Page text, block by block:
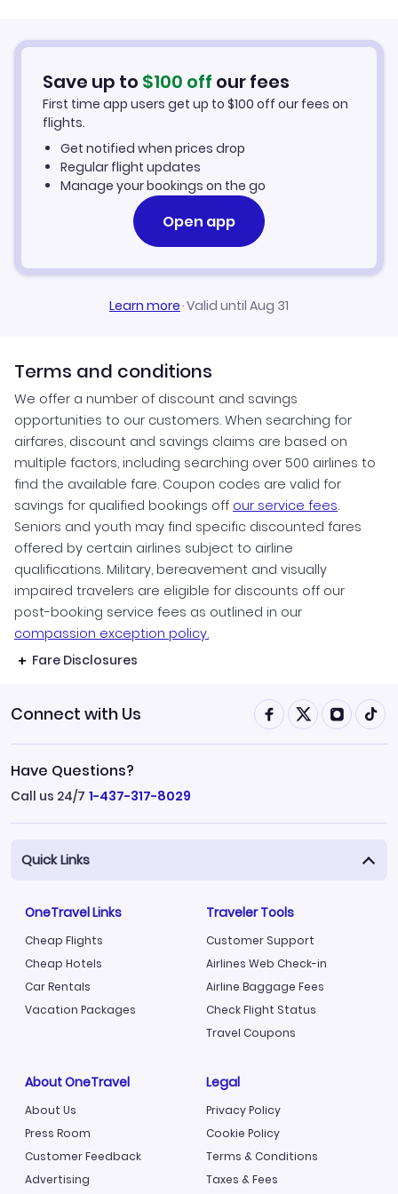
Flights to McCarran International Airport
Flights to San Francisco
Flights to Los Angeles
Flights to Brussels
Flights to Las Vegas
Flights from Las Vegas to Los Angeles
Flights from Los Angeles to Las Vegas
Flights from San Francisco to Manila
Flights from Houston to Newark
Flights from Newark to Panama City
Flights from Houston to Los Angeles
Save up to $100 off our fees
First time app users get up to $100 off our fees on
flights.
Get notified when prices drop
Regular flight updates
Manage your bookings on the go
Open app
Learn more·Valid until Aug 31
Terms and conditions
We offer a number of discount and savings
opportunities to our customers. When searching for
airfares, discount and savings claims are based on
multiple factors, including searching over 500 airlines to
find the available fare. Coupon codes are valid for
savings for qualified bookings off our service fees.
Seniors and youth may find specific discounted fares
offered by certain airlines subject to airline
qualifications. Military, bereavement and visually
impaired travelers are eligible for discounts off our
post-booking service fees as outlined in our
compassion exception policy.
Fare Disclosures
Connect with Us
Have Questions?
Call us 24/7 1-437-317-8029
Quick Links
OneTravel Links
Cheap Flights
Cheap Hotels
Car Rentals
Vacation Packages
Traveler Tools
Customer Support
Airlines Web Check-in
Airline Baggage Fees
Check Flight Status
Travel Coupons
About OneTravel
About Us
Press Room
Customer Feedback
Advertising
Legal
Privacy Policy
Cookie Policy
Terms & Conditions
Taxes & Fees